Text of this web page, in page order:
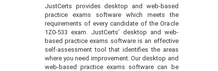
JustCerts provides desktop and web-based
practice exams software which meets the
requirements of every candidate of the Oracle
1Z0-533 exam. JustCerts’ desktop and web-
based practice exams software is an effective
self-assessment tool that identifies the areas
where you need improvement. Our desktop and
web-based practice exams software can be